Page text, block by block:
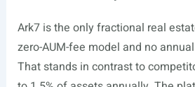
Ark7 is the only fractional real
zero-AUM-fee model and no
That stands in contrast to